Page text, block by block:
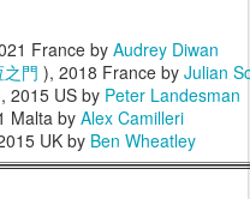
France by Audrey Diwan
之門 ), 2018 France by Julian
2015 US by Peter Landesman
Malta by Alex Camilleri
UK by Ben Wheatley